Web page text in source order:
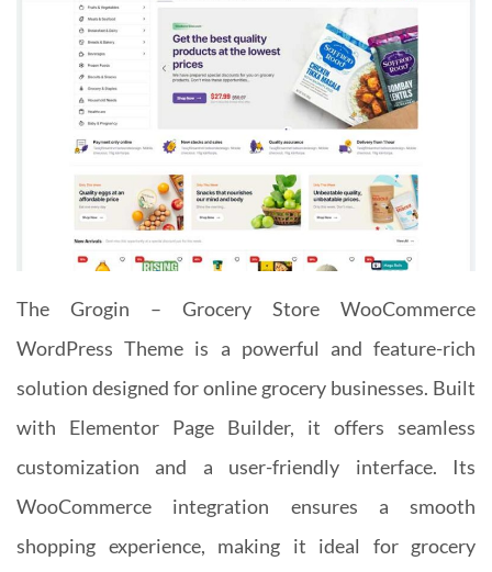
The Grogin – Grocery Store WooCommerce
WordPress Theme is a powerful and feature-rich
solution designed for online grocery businesses. Built
with Elementor Page Builder, it offers seamless
customization and a user-friendly interface. Its
WooCommerce integration ensures a smooth
shopping experience, making it ideal for grocery